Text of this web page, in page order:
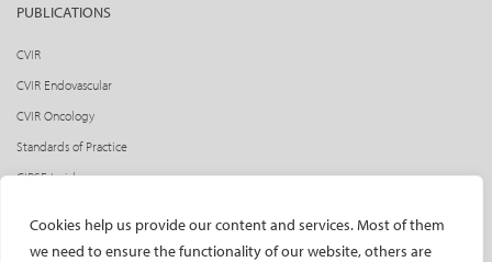
Cookies help us provide our content and services. Most of them
we need to ensure the functionality of our website, others are
PUBLICATIONS
CVIR
CVIR Endovascular
CVIR Oncology
Standards of Practice
CIRSE Insider
Social media takeovers